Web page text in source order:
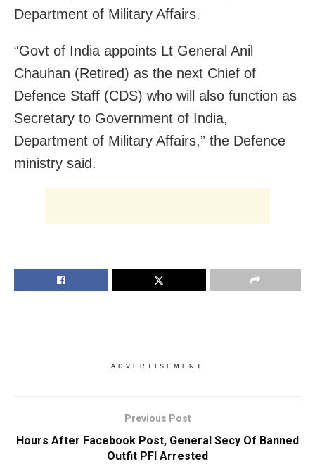
Department of Military Affairs.
“Govt of India appoints Lt General Anil
Chauhan (Retired) as the next Chief of
Defence Staff (CDS) who will also function as
Secretary to Government of India,
Department of Military Affairs,” the Defence
ministry said.
ADVERTISEMENT
Previous Post
Hours After Facebook Post, General Secy Of Banned
Outfit PFI Arrested